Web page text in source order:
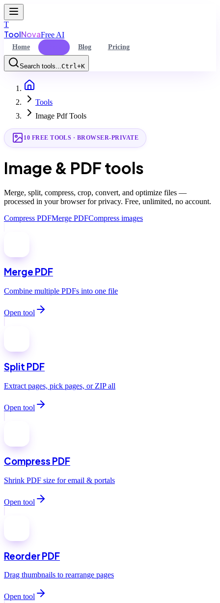
T
ToolNovaFree AI
Home Blog Pricing
Search tools...Ctrl+K
Command Palette
Search for a command to run...
Tools
Image Pdf Tools
10 FREE TOOLS · BROWSER-PRIVATE
Image & PDF tools
Merge, split, compress, crop, convert, and optimize files —
processed in your browser for privacy. Free, unlimited, no account.
Compress PDFMerge PDFCompress images
Merge PDF
Combine multiple PDFs into one file
Open tool
Split PDF
Extract pages, pick pages, or ZIP all
Open tool
Compress PDF
Shrink PDF size for email & portals
Open tool
Reorder PDF
Drag thumbnails to rearrange pages
Open tool